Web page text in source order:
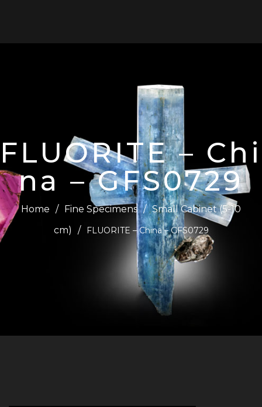
FLUORITE – Chi
na – GFS0729
Home / Fine Specimens / Small Cabinet (5-10
cm)
/ FLUORITE – China – GFS0729